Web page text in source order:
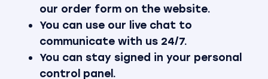
our order form on the website.
You can use our live chat to
communicate with us 24/7.
You can stay signed in your personal
control panel.